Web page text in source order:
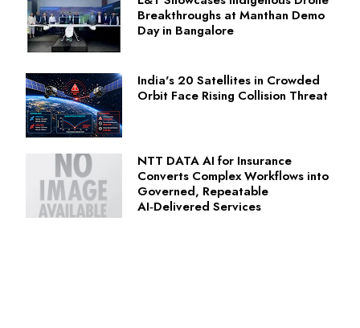
Breakthroughs at Manthan Demo
Day in Bangalore
India's 20 Satellites in Crowded
Orbit Face Rising Collision Threat
NTT DATA AI for Insurance
Converts Complex Workflows into
Governed, Repeatable
AI‑Delivered Services